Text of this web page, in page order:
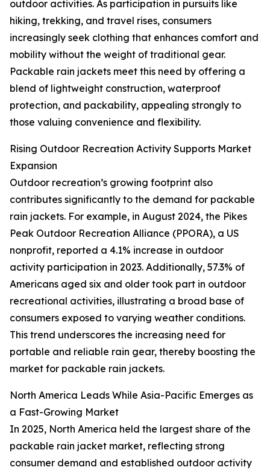
outdoor activities. As participation in pursuits like
hiking, trekking, and travel rises, consumers
increasingly seek clothing that enhances comfort and
mobility without the weight of traditional gear.
Packable rain jackets meet this need by offering a
blend of lightweight construction, waterproof
protection, and packability, appealing strongly to
those valuing convenience and flexibility.
Rising Outdoor Recreation Activity Supports Market
Expansion
Outdoor recreation’s growing footprint also
contributes significantly to the demand for packable
rain jackets. For example, in August 2024, the Pikes
Peak Outdoor Recreation Alliance (PPORA), a US
nonprofit, reported a 4.1% increase in outdoor
activity participation in 2023. Additionally, 57.3% of
Americans aged six and older took part in outdoor
recreational activities, illustrating a broad base of
consumers exposed to varying weather conditions.
This trend underscores the increasing need for
portable and reliable rain gear, thereby boosting the
market for packable rain jackets.
North America Leads While Asia-Pacific Emerges as
a Fast-Growing Market
In 2025, North America held the largest share of the
packable rain jacket market, reflecting strong
consumer demand and established outdoor activity